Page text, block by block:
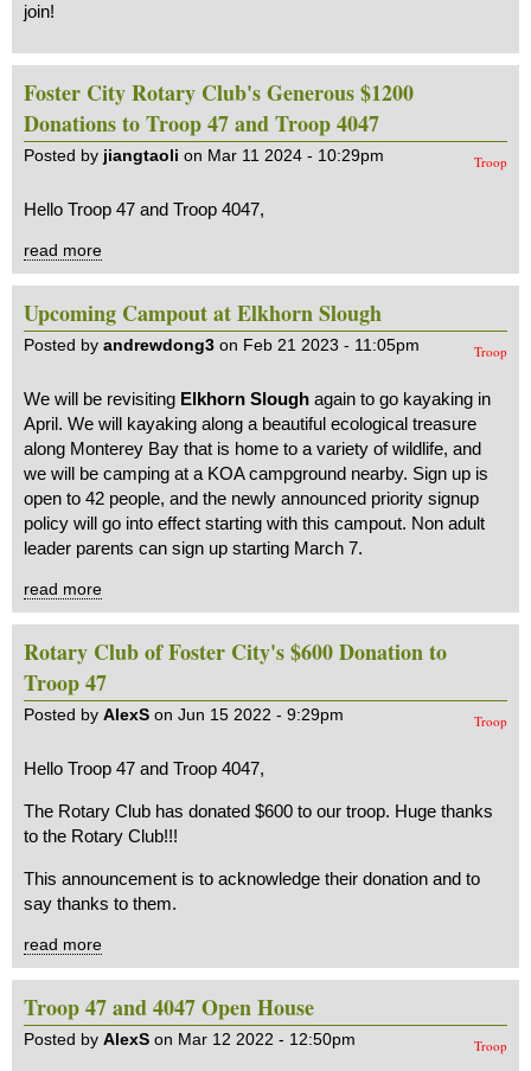
join!
Foster City Rotary Club's Generous $1200
Donations to Troop 47 and Troop 4047
Posted by jiangtaoli on Mar 11 2024 - 10:29pm Troop
Hello Troop 47 and Troop 4047,
read more
Upcoming Campout at Elkhorn Slough
Posted by andrewdong3 on Feb 21 2023 - 11:05pm Troop
We will be revisiting Elkhorn Slough again to go kayaking in
April. We will kayaking along a beautiful ecological treasure
along Monterey Bay that is home to a variety of wildlife, and
we will be camping at a KOA campground nearby. Sign up is
open to 42 people, and the newly announced priority signup
policy will go into effect starting with this campout. Non adult
leader parents can sign up starting March 7.
read more
Rotary Club of Foster City's $600 Donation to
Troop 47
Posted by AlexS on Jun 15 2022 - 9:29pm Troop
Hello Troop 47 and Troop 4047,
The Rotary Club has donated $600 to our troop. Huge thanks
to the Rotary Club!!!
This announcement is to acknowledge their donation and to
say thanks to them.
read more
Troop 47 and 4047 Open House
Posted by AlexS on Mar 12 2022 - 12:50pm Troop